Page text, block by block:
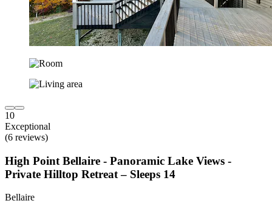
10
Exceptional
(6 reviews)
High Point Bellaire - Panoramic Lake Views -
Private Hilltop Retreat – Sleeps 14
Bellaire